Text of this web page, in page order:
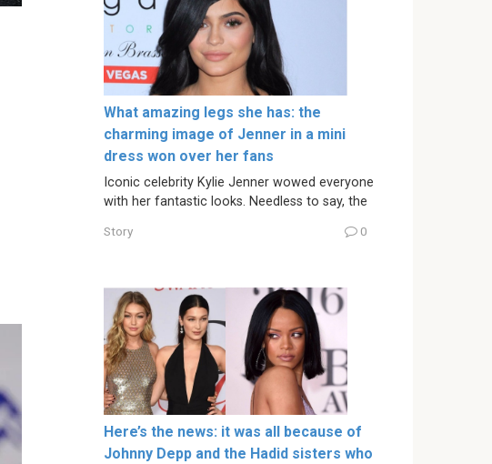
What amazing legs she has: the
charming image of Jenner in a mini
dress won over her fans
Iconic celebrity Kylie Jenner wowed everyone
with her fantastic looks. Needless to say, the
Story 0
Here’s the news: it was all because of
Johnny Depp and the Hadid sisters who